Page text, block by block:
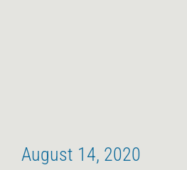
August 14, 2020